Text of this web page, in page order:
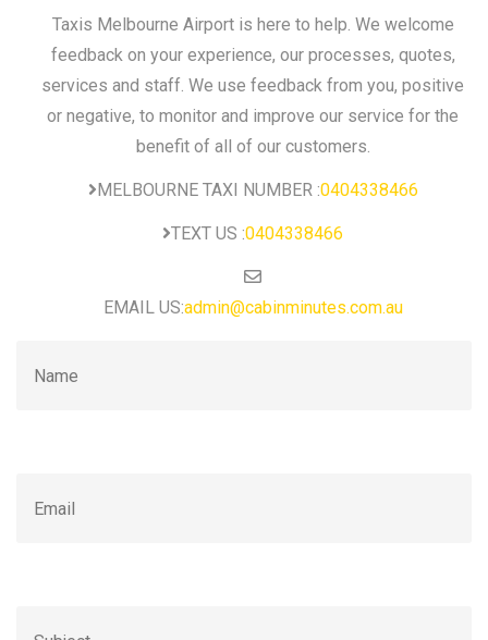
Taxis Melbourne Airport is here to help. We welcome
feedback on your experience, our processes, quotes,
services and staff. We use feedback from you, positive
or negative, to monitor and improve our service for the
benefit of all of our customers.
MELBOURNE TAXI NUMBER :0404338466
TEXT US :0404338466
EMAIL US:admin@cabinminutes.com.au